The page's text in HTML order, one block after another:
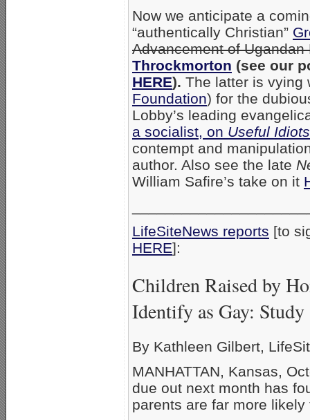
Now we anticipate a
“authentically Christian”
Advancement of
Throckmorton (see our
HERE). The latter is vying
Foundation) for the
Lobby’s leading
a socialist, on Useful Idiots
contempt and
author. Also see the late
William Safire’s take on it
LifeSiteNews reports [to
HERE
Children Raised by
Identify as Gay: Study
By Kathleen Gilbert,
MANHATTAN, Kansas,
due out next month has
parents are far more